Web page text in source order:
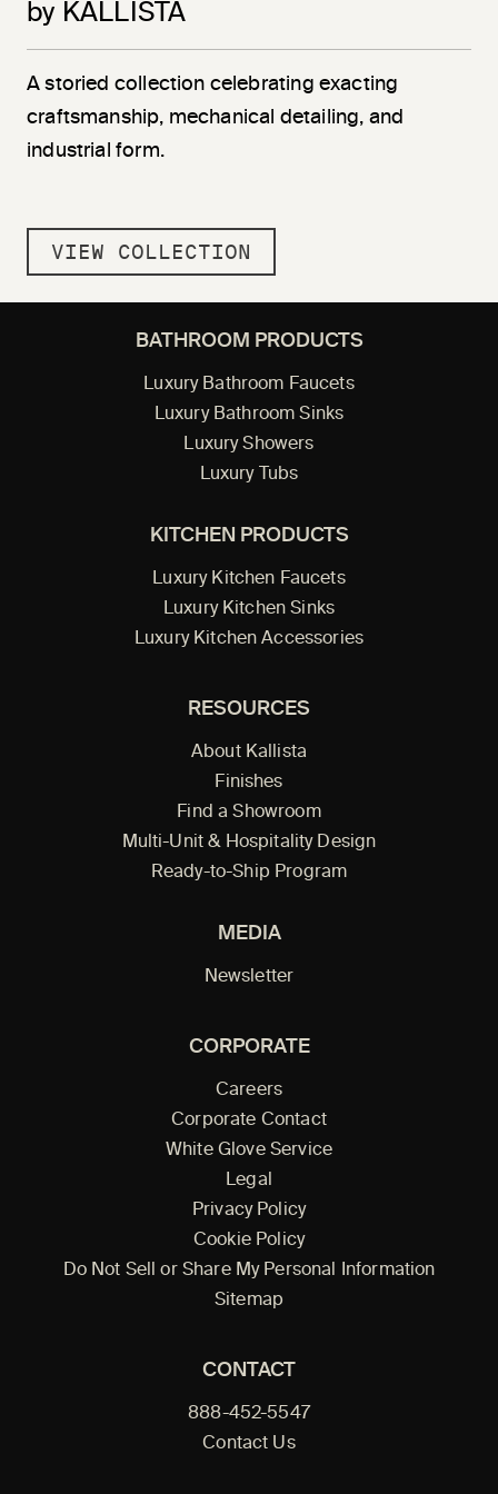
by KALLISTA
A storied collection celebrating exacting
craftsmanship, mechanical detailing, and
industrial form.
VIEW COLLECTION
BATHROOM PRODUCTS
Luxury Bathroom Faucets
Luxury Bathroom Sinks
Luxury Showers
Luxury Tubs
KITCHEN PRODUCTS
Luxury Kitchen Faucets
Luxury Kitchen Sinks
Luxury Kitchen Accessories
RESOURCES
About Kallista
Finishes
Find a Showroom
Multi-Unit & Hospitality Design
Ready-to-Ship Program
MEDIA
Newsletter
CORPORATE
Careers
Corporate Contact
White Glove Service
Legal
Privacy Policy
Cookie Policy
Do Not Sell or Share My Personal Information
Sitemap
CONTACT
888-452-5547
Contact Us